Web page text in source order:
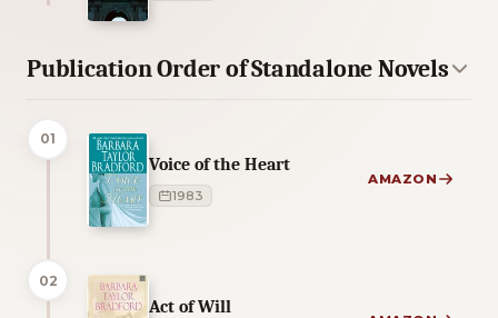
Publication Order of Standalone Novels
01
Voice of the Heart
1983
AMAZON
02
Act of Will